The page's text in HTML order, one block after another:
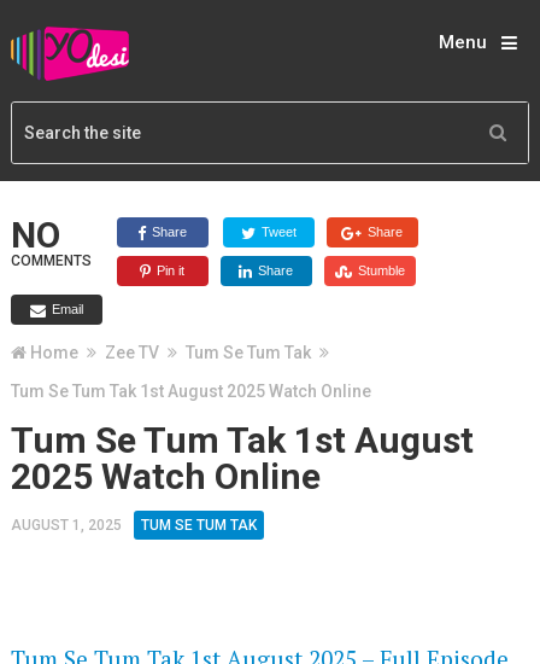
Menu
NO
COMMENTS
Share Tweet Share
Pin it Share Stumble
Email
Home Zee TV
Tum Se Tum Tak
Tum Se Tum Tak 1st August 2025 Watch Online
Tum Se Tum Tak 1st August
2025 Watch Online
AUGUST 1, 2025 TUM SE TUM TAK